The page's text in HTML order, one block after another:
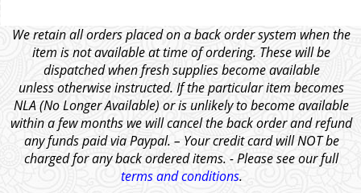
We retain all orders placed on a back order system when the
item is not available at time of ordering. These will be
dispatched when fresh supplies become available
unless otherwise instructed. If the particular item becomes
NLA (No Longer Available) or is unlikely to become available
within a few months we will cancel the back order and refund
any funds paid via Paypal. – Your credit card will NOT be
charged for any back ordered items. - Please see our full
terms and conditions.